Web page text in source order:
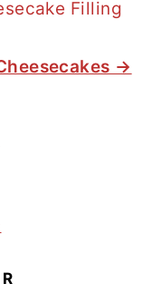
Filling
→